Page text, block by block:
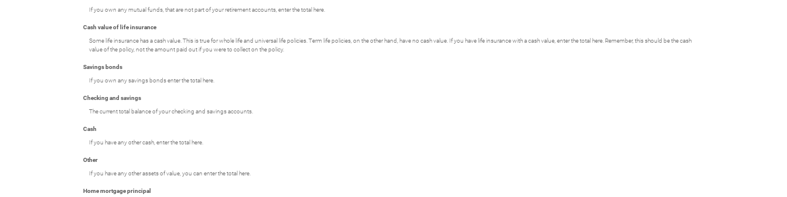
If you own any mutual funds, that are not part of your retirement accounts, enter the total here.
Cash value of life insurance
Some life insurance has a cash value. This is true for whole life and universal life policies. Term life policies, on the other hand, have no cash value. If you have life insurance with a cash value, enter the total here. Remember, this should be the cash
value of the policy, not the amount paid out if you were to collect on the policy.
Savings bonds
If you own any savings bonds enter the total here.
Checking and savings
The current total balance of your checking and savings accounts.
Cash
If you have any other cash, enter the total here.
Other
If you have any other assets of value, you can enter the total here.
Home mortgage principal